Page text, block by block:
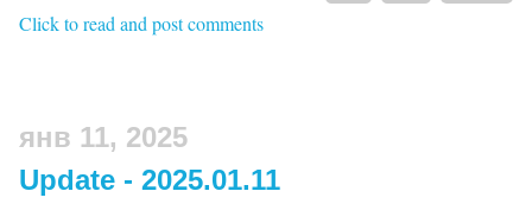
Click to read and post comments
янв 11, 2025
Update - 2025.01.11